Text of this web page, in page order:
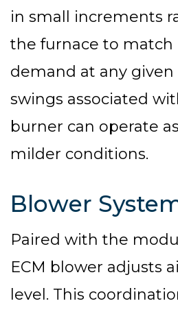
in small increments
the furnace to match
demand at any
swings associated
burner can operate
milder conditions.
Blower
Paired with the
ECM blower adjusts
level. This